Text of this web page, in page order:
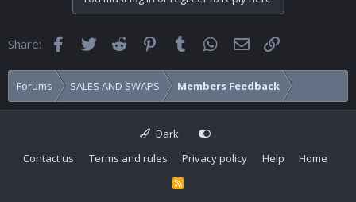
Share: FacebookTwitter Reddit Pinterest
Tumblr WhatsApp
Email
Forums SALES AND SWAPS Members Feedback
Dark
Contact us
Terms and rules Privacy policy Help Home
R